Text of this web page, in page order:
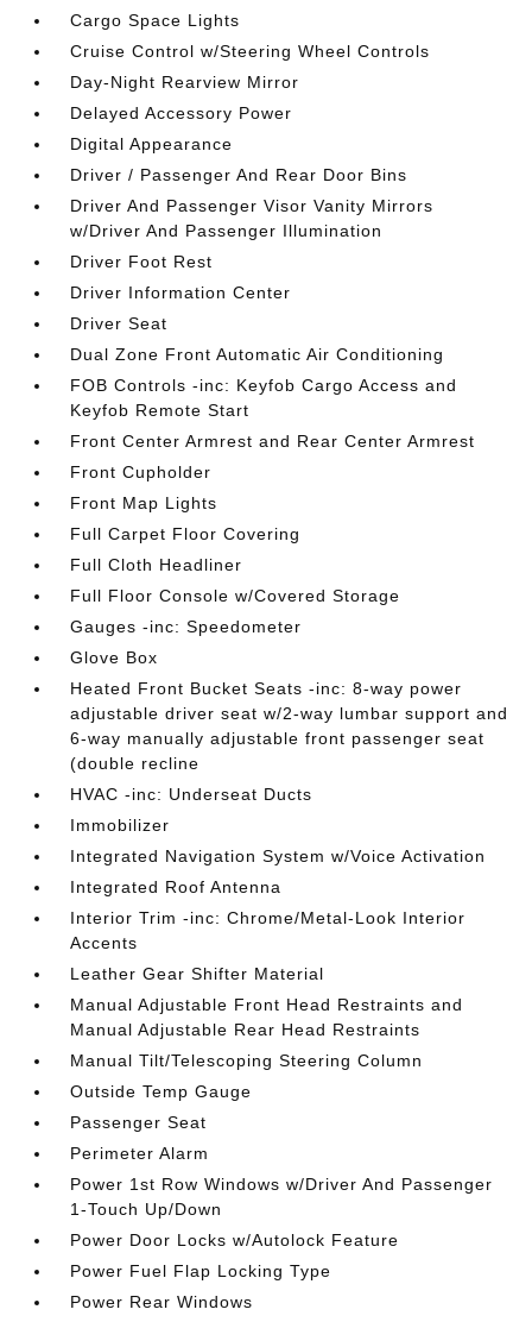
Cargo Space Lights
Cruise Control w/Steering Wheel Controls
Day-Night Rearview Mirror
Delayed Accessory Power
Digital Appearance
Driver / Passenger And Rear Door Bins
Driver And Passenger Visor Vanity Mirrors
w/Driver And Passenger Illumination
Driver Foot Rest
Driver Information Center
Driver Seat
Dual Zone Front Automatic Air Conditioning
FOB Controls -inc: Keyfob Cargo Access and
Keyfob Remote Start
Front Center Armrest and Rear Center Armrest
Front Cupholder
Front Map Lights
Full Carpet Floor Covering
Full Cloth Headliner
Full Floor Console w/Covered Storage
Gauges -inc: Speedometer
Glove Box
Heated Front Bucket Seats -inc: 8-way power
adjustable driver seat w/2-way lumbar support and
6-way manually adjustable front passenger seat
(double recline
HVAC -inc: Underseat Ducts
Immobilizer
Integrated Navigation System w/Voice Activation
Integrated Roof Antenna
Interior Trim -inc: Chrome/Metal-Look Interior
Accents
Leather Gear Shifter Material
Manual Adjustable Front Head Restraints and
Manual Adjustable Rear Head Restraints
Manual Tilt/Telescoping Steering Column
Outside Temp Gauge
Passenger Seat
Perimeter Alarm
Power 1st Row Windows w/Driver And Passenger
1-Touch Up/Down
Power Door Locks w/Autolock Feature
Power Fuel Flap Locking Type
Power Rear Windows